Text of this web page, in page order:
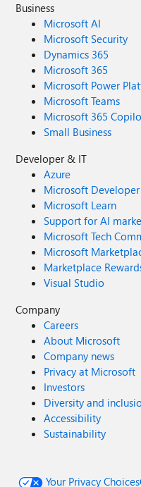
Business
Microsoft AI
Microsoft Security
Dynamics 365
Microsoft 365
Microsoft Power
Microsoft Teams
Microsoft 365
Small Business
Developer & IT
Azure
Microsoft Developer
Microsoft Learn
Support for AI
Microsoft Tech
Microsoft
Marketplace
Visual Studio
Company
Careers
About Microsoft
Company news
Privacy at Microsoft
Investors
Diversity and
Accessibility
Sustainability
Your Privacy Choices